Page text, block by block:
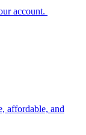
account.
affordable, and